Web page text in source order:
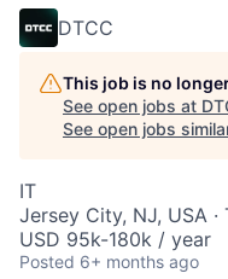
DTCC
This job is no
See open jobs at
See open jobs
IT
Jersey City, NJ, USA ·
USD 95k-180k / year
Posted 6+ months ago